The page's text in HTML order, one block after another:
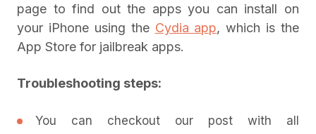
page to find out the apps you can install on
your iPhone using the Cydia app, which is the
App Store for jailbreak apps.
Troubleshooting steps:
You can checkout our post with all